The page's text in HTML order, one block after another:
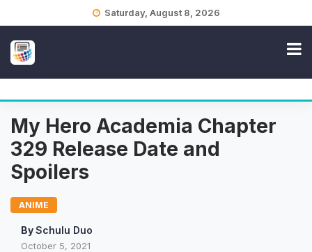
Saturday, August 8, 2026
My Hero Academia Chapter
329 Release Date and
Spoilers
ANIME
BySchulu Duo
October 5, 2021